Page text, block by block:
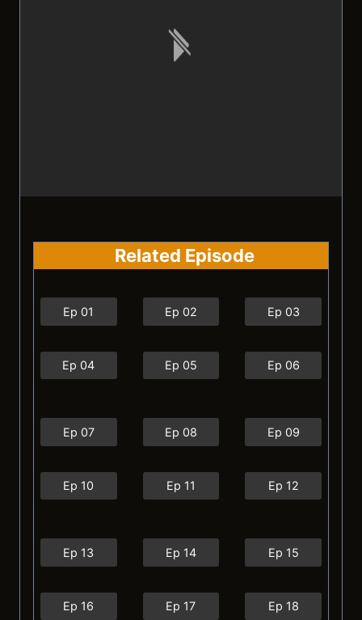
Related Episode
Ep 01 Ep 02 Ep 03
Ep 04 Ep 05 Ep 06
Ep 07 Ep 08 Ep 09
Ep 10 Ep 11 Ep 12
Ep 13 Ep 14 Ep 15
Ep 16 Ep 17 Ep 18